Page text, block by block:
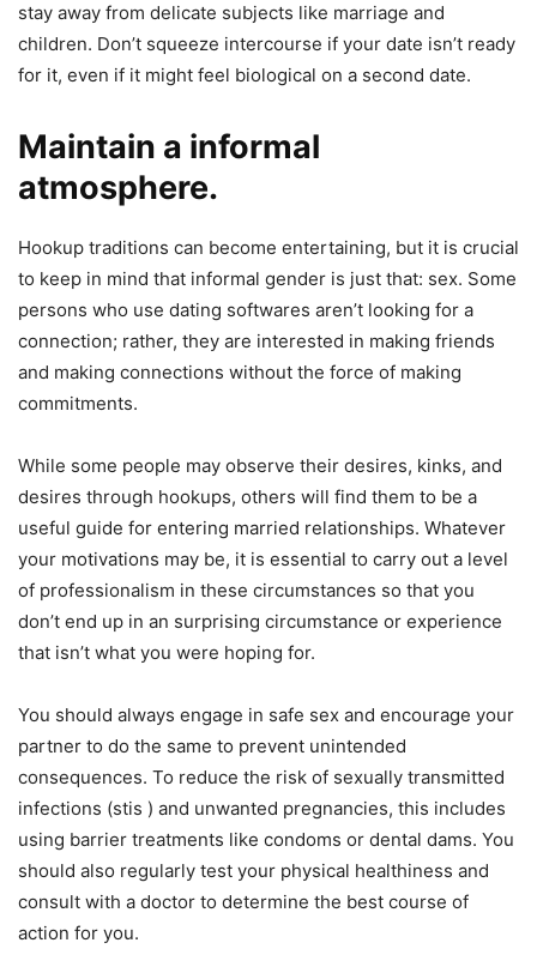
stay away from delicate subjects like marriage and
children. Don’t squeeze intercourse if your date isn’t ready
for it, even if it might feel biological on a second date.
Maintain a informal
atmosphere.
Hookup traditions can become entertaining, but it is crucial
to keep in mind that informal gender is just that: sex. Some
persons who use dating softwares aren’t looking for a
connection; rather, they are interested in making friends
and making connections without the force of making
commitments.
While some people may observe their desires, kinks, and
desires through hookups, others will find them to be a
useful guide for entering married relationships. Whatever
your motivations may be, it is essential to carry out a level
of professionalism in these circumstances so that you
don’t end up in an surprising circumstance or experience
that isn’t what you were hoping for.
You should always engage in safe sex and encourage your
partner to do the same to prevent unintended
consequences. To reduce the risk of sexually transmitted
infections (stis ) and unwanted pregnancies, this includes
using barrier treatments like condoms or dental dams. You
should also regularly test your physical healthiness and
consult with a doctor to determine the best course of
action for you.